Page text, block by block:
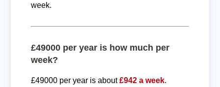
week.
£49000 per year is how much per
week?
£49000 per year is about£942 a week.